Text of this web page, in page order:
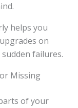
helps you
on
failures.
Missing
of your